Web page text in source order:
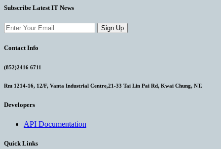
Subscribe Latest IT News
Sign Up
Contact Info
(852)2416 6711
Rm 1214-16, 12/F, Vanta Industrial Centre,21-33 Tai Lin Pai Rd, Kwai Chung, NT.
Developers
API Documentation
Quick Links